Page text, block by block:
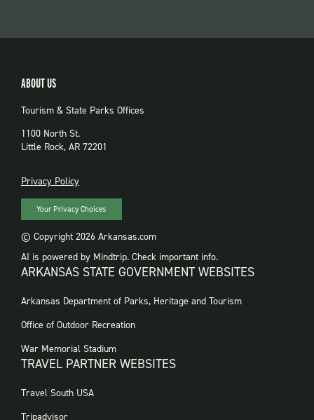
ABOUT US
Tourism & State Parks Offices
1100 North St.
Little Rock, AR 72201
PRIVACY
Privacy Policy
Your Privacy Choices
© Copyright 2026 Arkansas.com
AI is powered by Mindtrip. Check important info.
ARKANSAS STATE GOVERNMENT WEBSITES
FOOTER
WEBSITES
Arkansas Department of Parks, Heritage and Tourism
Office of Outdoor Recreation
War Memorial Stadium
TRAVEL PARTNER WEBSITES
FOOTER:
Travel South USA
Tripadvisor